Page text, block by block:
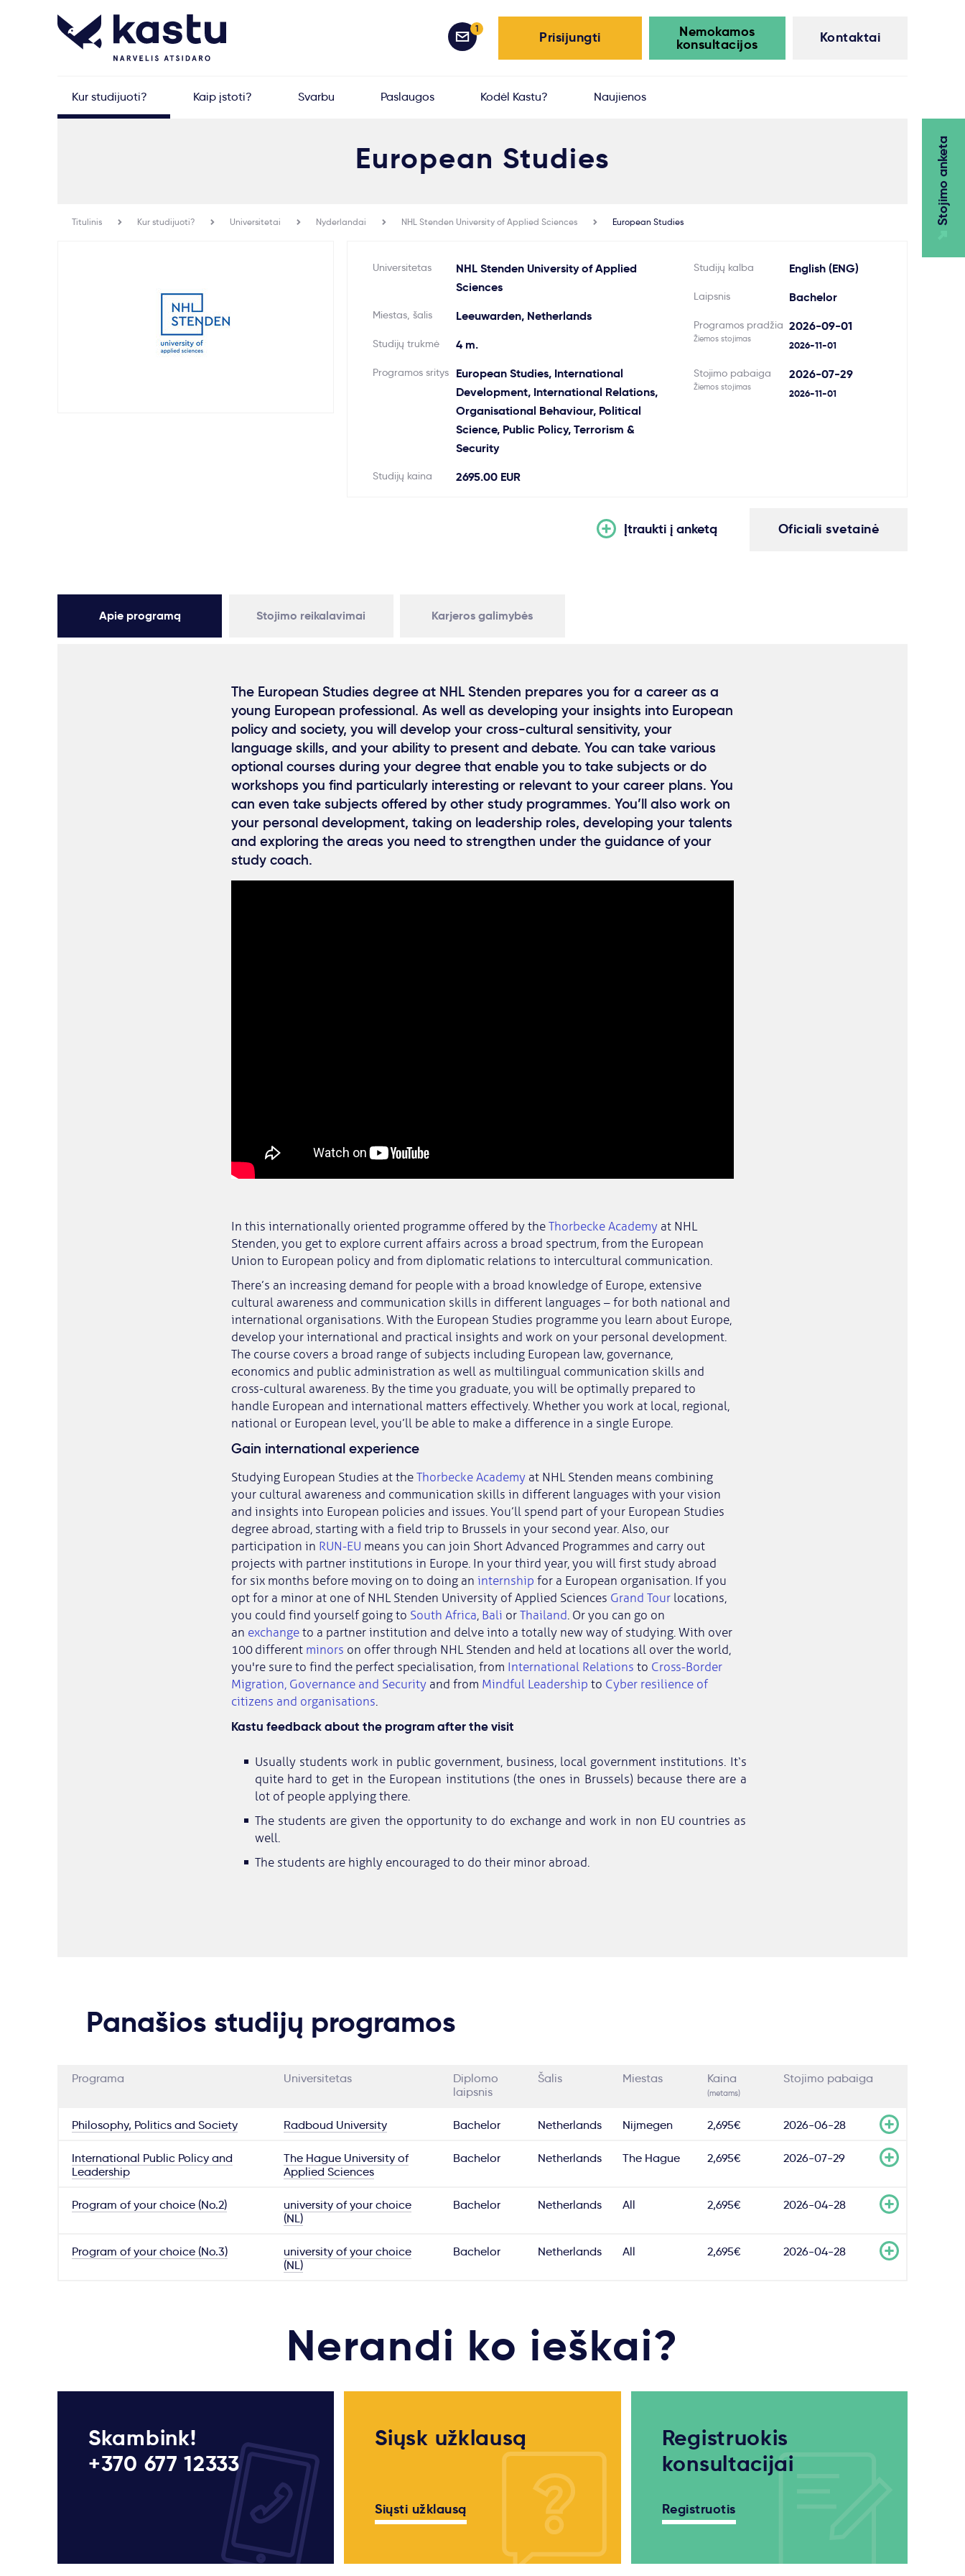
Kontaktai
Nemokamos
konsultacijos
Prisijungti
1
Stojimo anketa
Kur studijuoti? Kaip įstoti? Svarbu Paslaugos Kodėl Kastu? Naujienos
European Studies
Titulinis Kur studijuoti? Universitetai Nyderlandai NHL Stenden University of Applied Sciences European Studies
Universitetas
NHL Stenden University of Applied
Sciences
Miestas, šalis Leeuwarden, Netherlands
Studijų trukmė 4 m.
Programos sritys
European Studies, International
Development, International Relations,
Organisational Behaviour, Political
Science, Public Policy, Terrorism &
Security
Studijų kaina 2695.00 EUR
Studijų kalba English (ENG)
Laipsnis Bachelor
Programos pradžia
Žiemos stojimas
2026-09-01
2026-11-01
Stojimo pabaiga
Žiemos stojimas
2026-07-29
2026-11-01
Oficiali svetainė
Įtraukti į anketą
Apie programą Stojimo reikalavimai Karjeros galimybės
The European Studies degree at NHL Stenden prepares you for a career as a
young European professional. As well as developing your insights into European
policy and society, you will develop your cross-cultural sensitivity, your
language skills, and your ability to present and debate. You can take various
optional courses during your degree that enable you to take subjects or do
workshops you find particularly interesting or relevant to your career plans. You
can even take subjects offered by other study programmes. You’ll also work on
your personal development, taking on leadership roles, developing your talents
and exploring the areas you need to strengthen under the guidance of your
study coach.
In this internationally oriented programme offered by theThorbecke Academy at NHL
Stenden, you get to explore current affairs across a broad spectrum, from the European
Union to European policy and from diplomatic relations to intercultural communication.
There’s an increasing demand for people with a broad knowledge of Europe, extensive
cultural awareness and communication skills in different languages – for both national and
international organisations. With the European Studies programme you learn about Europe,
develop your international and practical insights and work on your personal development.
The course covers a broad range of subjects including European law, governance,
economics and public administration as well as multilingual communication skills and
cross-cultural awareness. By the time you graduate, you will be optimally prepared to
handle European and international matters effectively. Whether you work at local, regional,
national or European level, you’ll be able to make a difference in a single Europe.
Gain international experience
Studying European Studies at theThorbecke Academy at NHL Stenden means combining
your cultural awareness and communication skills in different languages with your vision
and insights into European policies and issues. You’ll spend part of your European Studies
degree abroad, starting with a field trip to Brussels in your second year. Also, our
participation in RUN-EU means you can join Short Advanced Programmes and carry out
projects with partner institutions in Europe. In your third year, you will first study abroad
for six months before moving on to doing an internship for a European organisation. If you
opt for a minor at one of NHL Stenden University of Applied Sciences Grand Tour locations,
you could find yourself going to South Africa, Bali orThailand. Or you can go on
an exchangeto a partner institution and delve into a totally new way of studying. With over
100 different minors on offer through NHL Stenden and held at locations all over the world,
you're sure to find the perfect specialisation, from International Relations to Cross-Border
Migration, Governance and Security and from Mindful Leadership to Cyber resilience of
citizens and organisations.
Kastu feedback about the program after the visit
Usually students work in public government, business, local government institutions. It‘s
quite hard to get in the European institutions (the ones in Brussels) because there are a
lot of people applying there.
The students are given the opportunity to do exchange and work in non EU countries as
well.
The students are highly encouraged to do their minor abroad.
Panašios studijų programos
Programa Universitetas
Diplomo
laipsnis
Šalis Miestas Kaina
(metams)
Stojimo pabaiga
Philosophy, Politics and Society Radboud University Bachelor Netherlands Nijmegen 2,695€ 2026-06-28
International Public Policy and
Leadership
The Hague University of
Applied Sciences
Bachelor Netherlands The Hague 2,695€ 2026-07-29
Program of your choice (No.2)
university of your choice
(NL)
Bachelor Netherlands All 2,695€ 2026-04-28
Program of your choice (No.3)
university of your choice
(NL)
Bachelor Netherlands All 2,695€ 2026-04-28
Nerandi ko ieškai?
Skambink!
+370 677 12333
Siųsk užklausą
Siųsti užklausą
Registruokis
konsultacijai
Registruotis